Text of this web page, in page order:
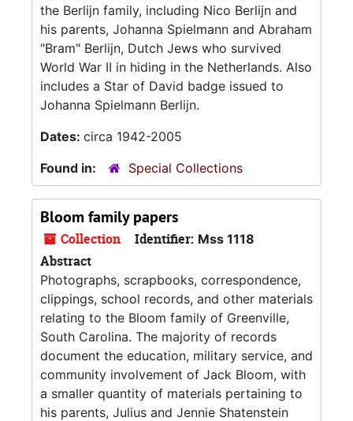
the Berlijn family, including Nico Berlijn and
his parents, Johanna Spielmann and Abraham
"Bram" Berlijn, Dutch Jews who survived
World War II in hiding in the Netherlands. Also
includes a Star of David badge issued to
Johanna Spielmann Berlijn.
Dates: circa 1942-2005
Found in:
Special Collections
Bloom family papers
Collection Identifier: Mss 1118
Abstract
Photographs, scrapbooks, correspondence,
clippings, school records, and other materials
relating to the Bloom family of Greenville,
South Carolina. The majority of records
document the education, military service, and
community involvement of Jack Bloom, with
a smaller quantity of materials pertaining to
his parents, Julius and Jennie Shatenstein